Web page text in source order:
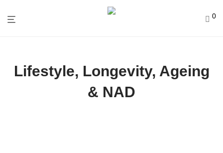
0
Lifestyle, Longevity, Ageing
& NAD